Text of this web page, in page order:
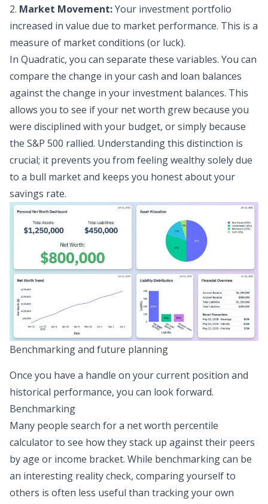
2. Market Movement:Your investment portfolio
increased in value due to market performance. This is a
measure of market conditions (or luck).
In Quadratic, you can separate these variables. You can
compare the change in your cash and loan balances
against the change in your investment balances. This
allows you to see if your net worth grew because you
were disciplined with your budget, or simply because
the S&P 500 rallied. Understanding this distinction is
crucial; it prevents you from feeling wealthy solely due
to a bull market and keeps you honest about your
savings rate.
Benchmarking and future planning
Once you have a handle on your current position and
historical performance, you can look forward.
Benchmarking
Many people search for a net worth percentile
calculator to see how they stack up against their peers
by age or income bracket. While benchmarking can be
an interesting reality check, comparing yourself to
others is often less useful than tracking your own